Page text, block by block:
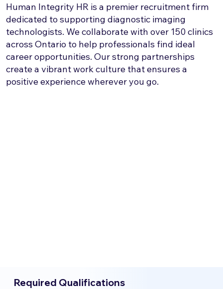
Human Integrity HR is a premier recruitment firm
dedicated to supporting diagnostic imaging
technologists. We collaborate with over 150 clinics
across Ontario to help professionals find ideal
career opportunities. Our strong partnerships
create a vibrant work culture that ensures a
positive experience wherever you go.
Required Qualifications